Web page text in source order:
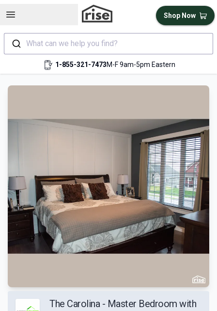
Open sidebar
What can we help you find?
1-855-321-7473M-F 9am-5pm Eastern
Shop Now
The Carolina - Master Bedroom with